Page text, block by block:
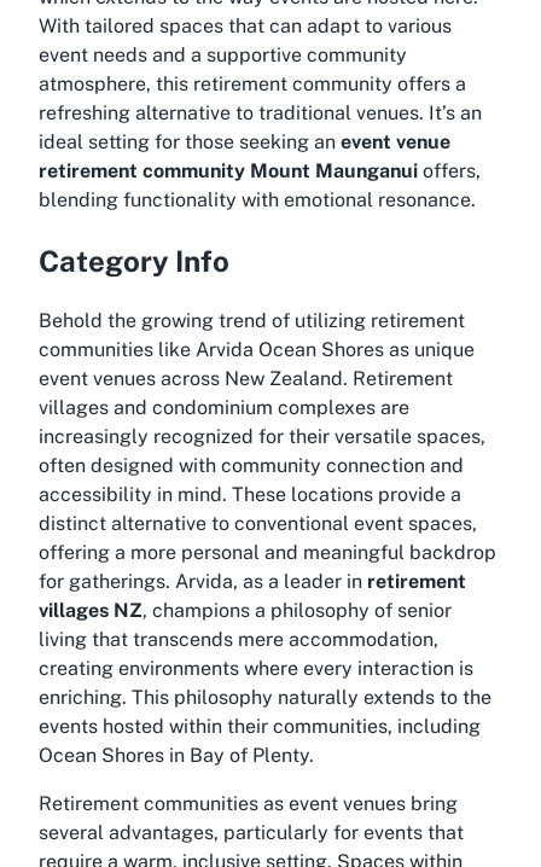
With tailored spaces that can adapt to various
event needs and a supportive community
atmosphere, this retirement community offers a
refreshing alternative to traditional venues. It’s an
ideal setting for those seeking an event venue
retirement community Mount Maunganui offers,
blending functionality with emotional resonance.
Category Info
Behold the growing trend of utilizing retirement
communities like Arvida Ocean Shores as unique
event venues across New Zealand. Retirement
villages and condominium complexes are
increasingly recognized for their versatile spaces,
often designed with community connection and
accessibility in mind. These locations provide a
distinct alternative to conventional event spaces,
offering a more personal and meaningful backdrop
for gatherings. Arvida, as a leader in retirement
villages NZ, champions a philosophy of senior
living that transcends mere accommodation,
creating environments where every interaction is
enriching. This philosophy naturally extends to the
events hosted within their communities, including
Ocean Shores in Bay of Plenty.
Retirement communities as event venues bring
several advantages, particularly for events that
require a warm, inclusive setting. Spaces within